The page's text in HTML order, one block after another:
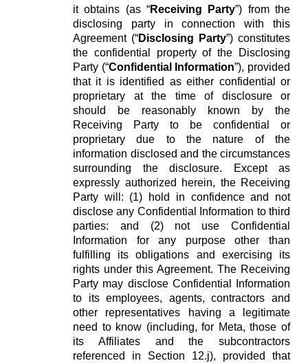
it obtains (as “Receiving Party”) from the
disclosing party in connection with this
Agreement (“Disclosing Party”) constitutes
the confidential property of the Disclosing
Party (“Confidential Information”), provided
that it is identified as either confidential or
proprietary at the time of disclosure or
should be reasonably known by the
Receiving Party to be confidential or
proprietary due to the nature of the
information disclosed and the circumstances
surrounding the disclosure. Except as
expressly authorized herein, the Receiving
Party will: (1) hold in confidence and not
disclose any Confidential Information to third
parties: and (2) not use Confidential
Information for any purpose other than
fulfilling its obligations and exercising its
rights under this Agreement. The Receiving
Party may disclose Confidential Information
to its employees, agents, contractors and
other representatives having a legitimate
need to know (including, for Meta, those of
its Affiliates and the subcontractors
referenced in Section 12.j), provided that